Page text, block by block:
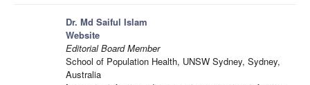
Dr. Md Saiful Islam
Website
Editorial Board Member
School of Population Health, UNSW Sydney, Sydney,
Australia